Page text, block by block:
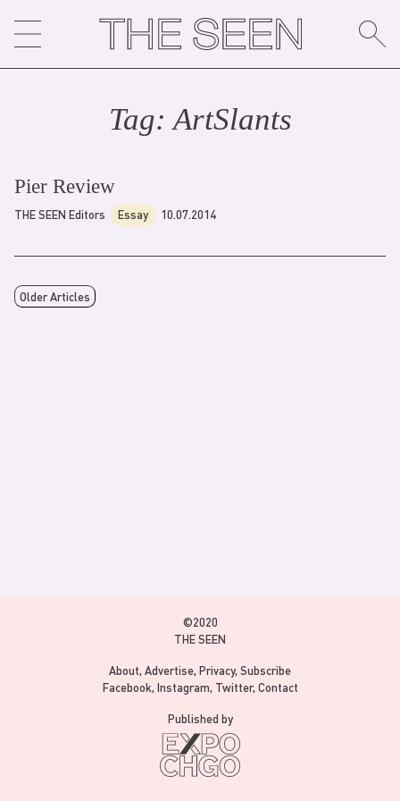
content
Tag:ArtSlants
Pier Review
THE SEEN Editors Essay 10.07.2014
Older Articles
©2020
THE SEEN
About Advertise Privacy Subscribe
Facebook Instagram Twitter Contact
Published by